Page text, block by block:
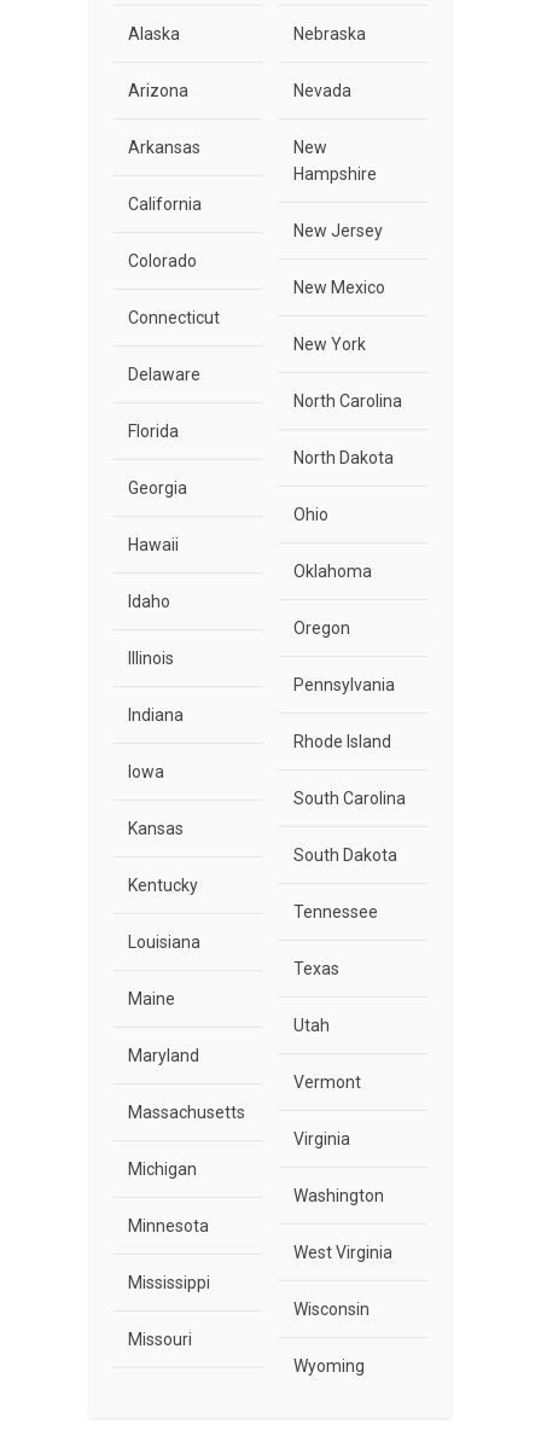
Alaska
Arizona
Arkansas
California
Colorado
Connecticut
Delaware
Florida
Georgia
Hawaii
Idaho
Illinois
Indiana
Iowa
Kansas
Kentucky
Louisiana
Maine
Maryland
Massachusetts
Michigan
Minnesota
Mississippi
Missouri
Nebraska
Nevada
New
Hampshire
New Jersey
New Mexico
New York
North Carolina
North Dakota
Ohio
Oklahoma
Oregon
Pennsylvania
Rhode Island
South Carolina
South Dakota
Tennessee
Texas
Utah
Vermont
Virginia
Washington
West Virginia
Wisconsin
Wyoming